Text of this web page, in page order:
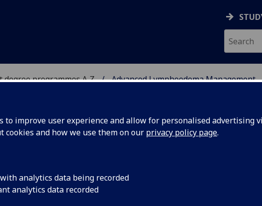
to improve user experience and allow for personalised advertising
cookies and how we use them on our privacy policy page.
analytics data being recorded
analytics data recorded
degree programmes A‑Z Advanced Lymphoedema Management
MANAGEMENT